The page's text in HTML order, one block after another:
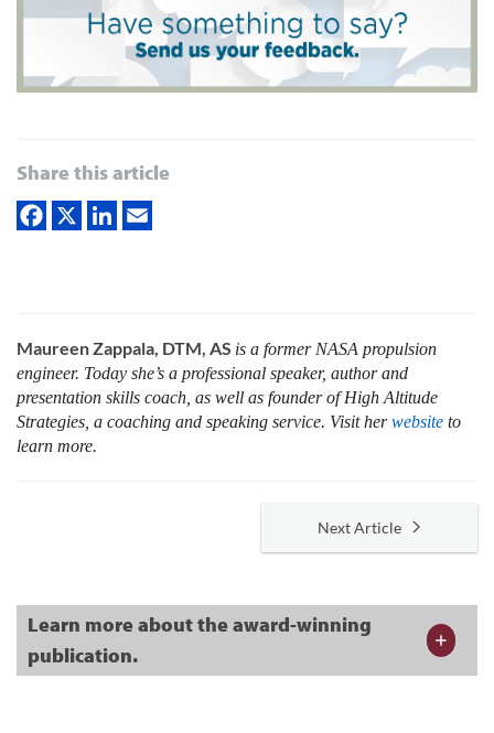
Share this article
Maureen Zappala, DTM, AS is a former NASA propulsion
engineer. Today she’s a professional speaker, author and
presentation skills coach, as well as founder of High Altitude
Strategies, a coaching and speaking service. Visit herwebsite to
learn more.
Next Article
Learn more about the award-winning
publication.